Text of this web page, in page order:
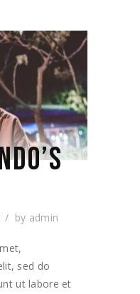
by admin
sed do
ut labore et